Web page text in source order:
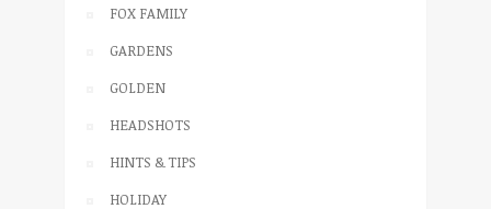
FOX FAMILY
GARDENS
GOLDEN
HEADSHOTS
HINTS & TIPS
HOLIDAY